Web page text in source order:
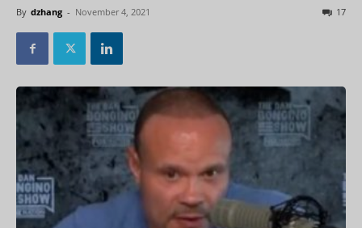
By dzhang - November 4, 2021 17